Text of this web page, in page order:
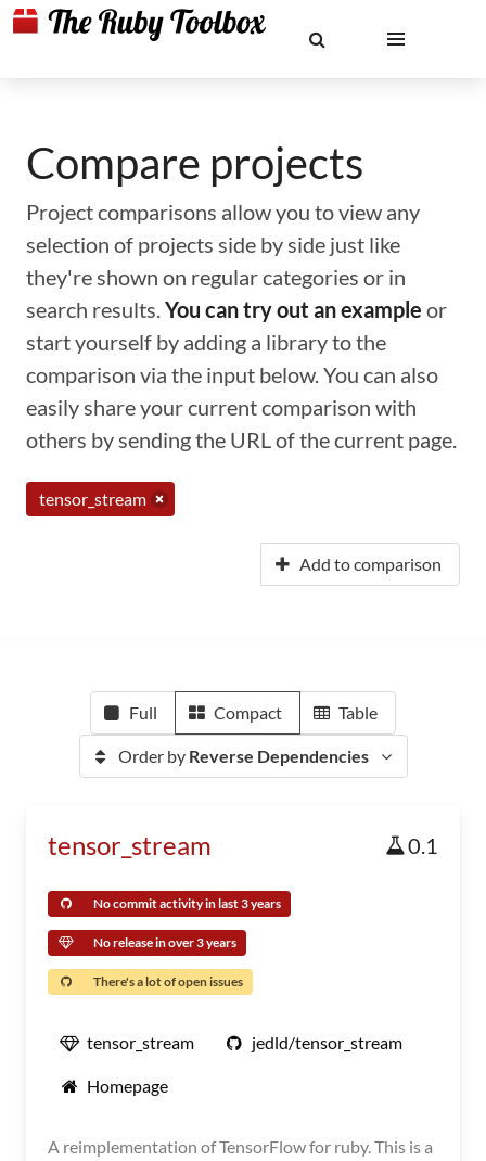
Compare projects
Project comparisons allow you to view any
selection of projects side by side just like
they're shown on regular categories or in
search results.You can try out an example or
start yourself by adding a library to the
comparison via the input below. You can also
easily share your current comparison with
others by sending the URL of the current page.
tensor_stream
Add to comparison
Full Compact Table
Order by Reverse Dependencies
tensor_stream 0.1
No commit activity in last 3 years
No release in over 3 years
There's a lot of open issues
tensor_stream jedld/tensor_stream
Homepage
A reimplementation of TensorFlow for ruby. This is a